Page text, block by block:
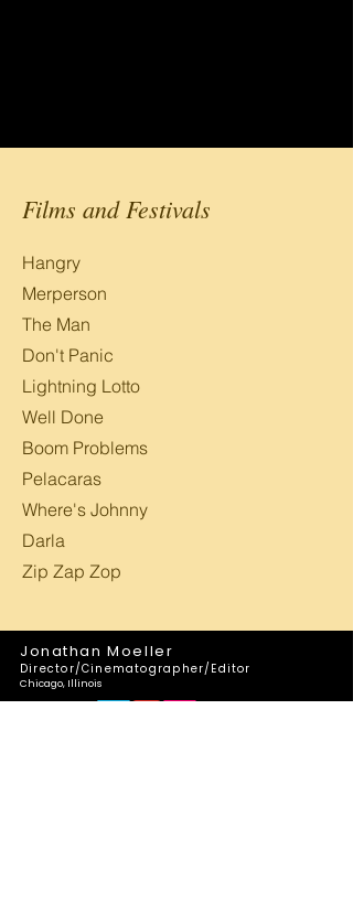
Films and Festivals
Hangry
Merperson
The Man
Don't Panic
Lightning Lotto
Well Done
Boom Problems
Pelacaras
Where's Johnny
Darla
Zip Zap Zop
Jonathan Moeller
Director/Cinematographer/Editor
Chicago, Illinois